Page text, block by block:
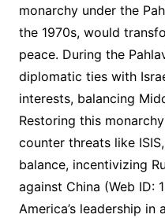
monarchy under the
the 1970s, would
peace. During the
diplomatic ties with
interests, balancing
Restoring this
counter threats like
balance, incentivizing
against China (Web ID:
America’s leadership